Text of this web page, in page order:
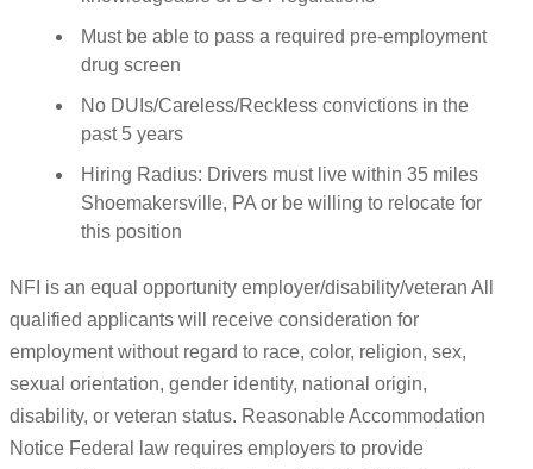
Must be able to pass a required pre-employment
drug screen
No DUIs/Careless/Reckless convictions in the
past 5 years
Hiring Radius: Drivers must live within 35 miles
Shoemakersville, PA or be willing to relocate for
this position
NFI is an equal opportunity employer/disability/veteran All
qualified applicants will receive consideration for
employment without regard to race, color, religion, sex,
sexual orientation, gender identity, national origin,
disability, or veteran status. Reasonable Accommodation
Notice Federal law requires employers to provide